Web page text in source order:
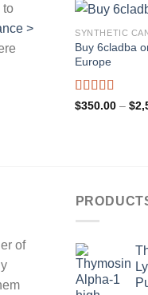
to
>
SYNTHETIC
Buy 6cladba
Europe
Rated5.00
$350.00 – $
of